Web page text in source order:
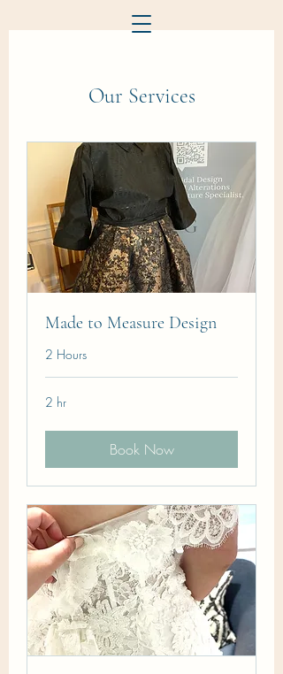
Our Services
Made to Measure Design
2 Hours
2 hr
Book Now